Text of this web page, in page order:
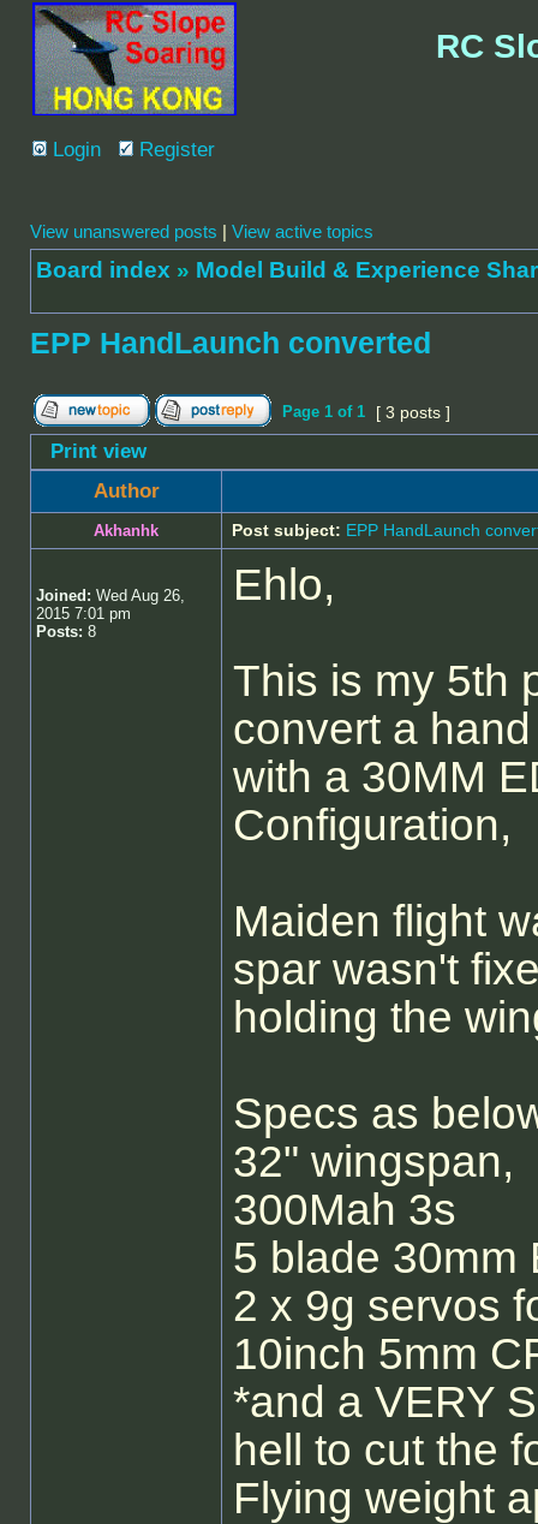
RC
Login Register
View unanswered posts | View active topics
Board index » Model Build & Experience
EPP HandLaunch converted
Page 1 of 1 [ 3 posts ]
Print view
Author
Akhanhk Post subject: EPP HandLaunch
Joined: Wed Aug 26,
2015 7:01 pm
Posts: 8
Ehlo,
This is my 5th
convert a
with a 30MM
Configuration,
Maiden flight
spar wasn't
holding the
Specs as
32" wingspan,
300Mah 3s
5 blade 30mm
2 x 9g servos
10inch 5mm
*and a VERY
hell to cut the
Flying weight